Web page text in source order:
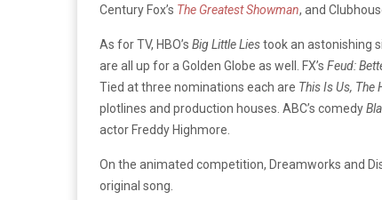
Century Fox’s The Greatest Showman, and
As for TV, HBO’s Big Little Liestook an astonishing
are all up for a Golden Globe as well. FX’s Feud:
Tied at three nominations each are This Is Us, The
plotlines and production houses. ABC’s comedy
actor Freddy Highmore.
On the animated competition, Dreamworks and
original song.